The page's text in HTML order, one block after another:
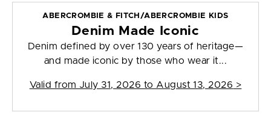
ABERCROMBIE & FITCH/ABERCROMBIE KIDS
Denim Made Iconic
Denim defined by over 130 years of heritage—
and made iconic by those who wear it...
Valid from July 31, 2026 to August 13, 2026 >